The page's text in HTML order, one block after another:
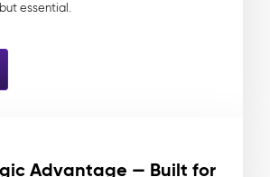
essential.
Advantage — Built for